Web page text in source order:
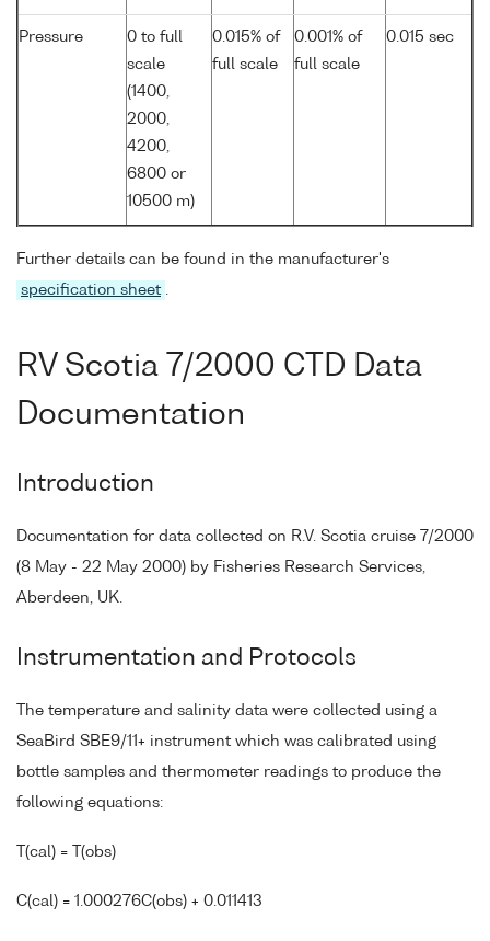
Pressure
0 to full
scale
(1400,
2000,
4200,
6800 or
10500 m)
0.015% of
full scale
0.001% of
full scale
0.015 sec
Further details can be found in the manufacturer's
specification sheet .
RV Scotia 7/2000 CTD Data
Documentation
Introduction
Documentation for data collected on R.V. Scotia cruise 7/2000
(8 May - 22 May 2000) by Fisheries Research Services,
Aberdeen, UK.
Instrumentation and Protocols
The temperature and salinity data were collected using a
SeaBird SBE9/11+ instrument which was calibrated using
bottle samples and thermometer readings to produce the
following equations:
T(cal) = T(obs)
C(cal) = 1.000276C(obs) + 0.011413